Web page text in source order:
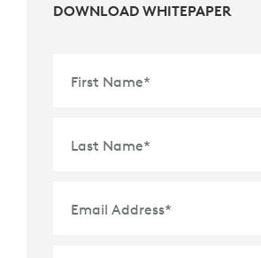
DOWNLOAD WHITEPAPER
First Name*
Last Name*
Email Address*